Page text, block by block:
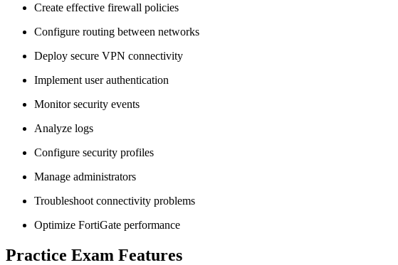
Create effective firewall policies
Configure routing between networks
Deploy secure VPN connectivity
Implement user authentication
Monitor security events
Analyze logs
Configure security profiles
Manage administrators
Troubleshoot connectivity problems
Optimize FortiGate performance
Practice Exam Features